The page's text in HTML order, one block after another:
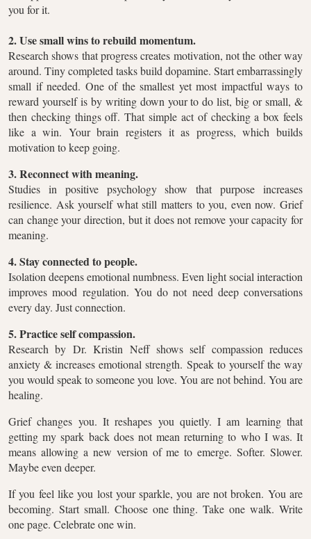
you for it.
2. Use small wins to rebuild momentum.
Research shows that progress creates motivation, not the other way
around. Tiny completed tasks build dopamine. Start embarrassingly
small if needed. One of the smallest yet most impactful ways to
reward yourself is by writing down your to do list, big or small, &
then checking things off. That simple act of checking a box feels
like a win. Your brain registers it as progress, which builds
motivation to keep going.
3. Reconnect with meaning.
Studies in positive psychology show that purpose increases
resilience. Ask yourself what still matters to you, even now. Grief
can change your direction, but it does not remove your capacity for
meaning.
4. Stay connected to people.
Isolation deepens emotional numbness. Even light social interaction
improves mood regulation. You do not need deep conversations
every day. Just connection.
5. Practice self compassion.
Research by Dr. Kristin Neff shows self compassion reduces
anxiety & increases emotional strength. Speak to yourself the way
you would speak to someone you love. You are not behind. You are
healing.
Grief changes you. It reshapes you quietly. I am learning that
getting my spark back does not mean returning to who I was. It
means allowing a new version of me to emerge. Softer. Slower.
Maybe even deeper.
If you feel like you lost your sparkle, you are not broken. You are
becoming. Start small. Choose one thing. Take one walk. Write
one page. Celebrate one win.